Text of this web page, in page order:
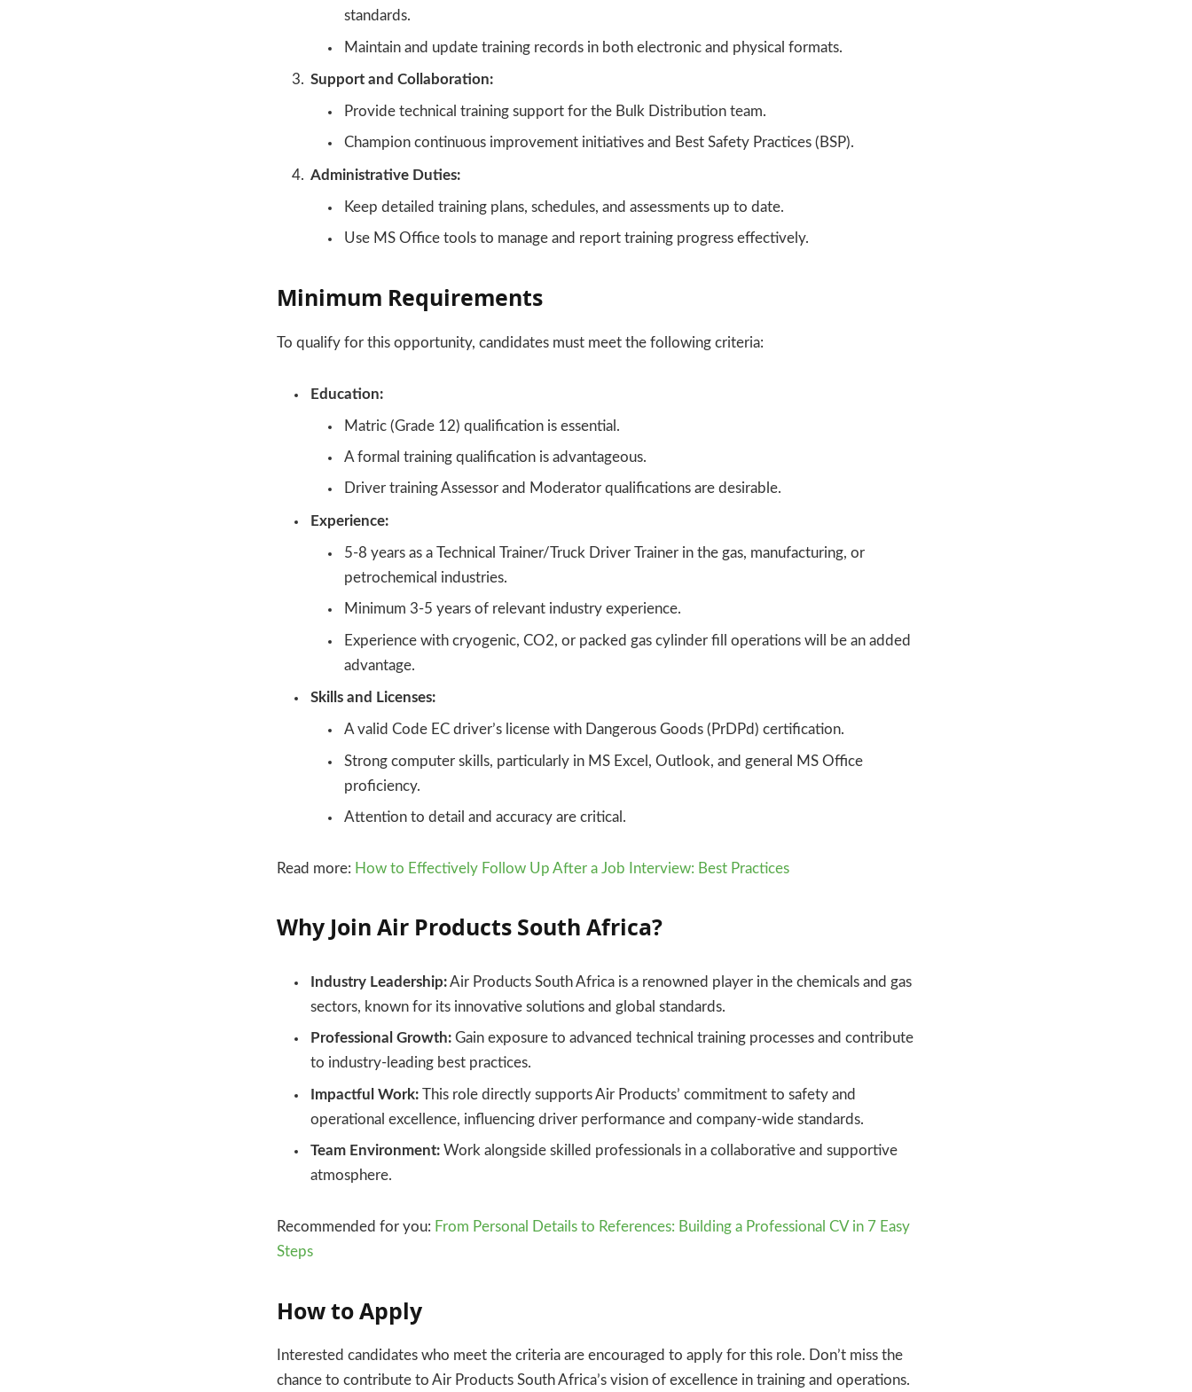
standards.
Maintain and update training records in both electronic and physical formats.
Support and Collaboration:
Provide technical training support for the Bulk Distribution team.
Champion continuous improvement initiatives and Best Safety Practices (BSP).
Administrative Duties:
Keep detailed training plans, schedules, and assessments up to date.
Use MS Office tools to manage and report training progress effectively.
Minimum Requirements
To qualify for this opportunity, candidates must meet the following criteria:
Education:
Matric (Grade 12) qualification is essential.
A formal training qualification is advantageous.
Driver training Assessor and Moderator qualifications are desirable.
Experience:
5-8 years as a Technical Trainer/Truck Driver Trainer in the gas, manufacturing, or
petrochemical industries.
Minimum 3-5 years of relevant industry experience.
Experience with cryogenic, CO2, or packed gas cylinder fill operations will be an added
advantage.
Skills and Licenses:
A valid Code EC driver’s license with Dangerous Goods (PrDPd) certification.
Strong computer skills, particularly in MS Excel, Outlook, and general MS Office
proficiency.
Attention to detail and accuracy are critical.
Read more: How to Effectively Follow Up After a Job Interview: Best Practices
Why Join Air Products South Africa?
Industry Leadership:Air Products South Africa is a renowned player in the chemicals and gas
sectors, known for its innovative solutions and global standards.
Professional Growth: Gain exposure to advanced technical training processes and contribute
to industry-leading best practices.
Impactful Work: This role directly supports Air Products’ commitment to safety and
operational excellence, influencing driver performance and company-wide standards.
Team Environment: Work alongside skilled professionals in a collaborative and supportive
atmosphere.
Recommended for you: From Personal Details to References: Building a Professional CV in 7 Easy
Steps
How to Apply
Interested candidates who meet the criteria are encouraged to apply for this role. Don’t miss the
chance to contribute to Air Products South Africa’s vision of excellence in training and operations.